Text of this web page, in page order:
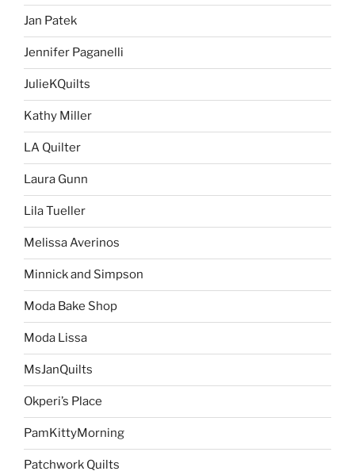
Jan Patek
Jennifer Paganelli
JulieKQuilts
Kathy Miller
LA Quilter
Laura Gunn
Lila Tueller
Melissa Averinos
Minnick and Simpson
Moda Bake Shop
Moda Lissa
MsJanQuilts
Okperi’s Place
PamKittyMorning
Patchwork Quilts